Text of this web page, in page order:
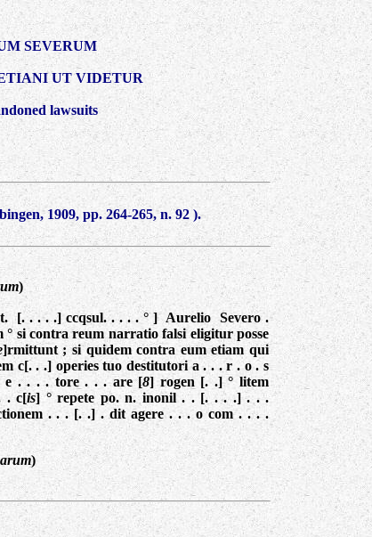
SEVERUM
UT VIDETUR
lawsuits
1909, pp. 264-265, n. 92 ).
)
[. . . . .] ccqsul. . . . . ° ] Aurelio Severo .
si contra reum narratio falsi eligitur posse
]rmittunt ; si quidem contra eum etiam qui
c[. . .] operies tuo destitutori a . . . r . o . s
e . . . . tore . . . are [8] rogen [. .] ° litem
. c[is] ° repete po. n. inonil . . [. . . .] . . .
. . . [. .] . dit agere . . . o com . . . .
)